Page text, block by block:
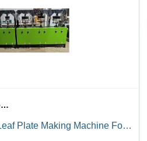
Plate Making Machine For